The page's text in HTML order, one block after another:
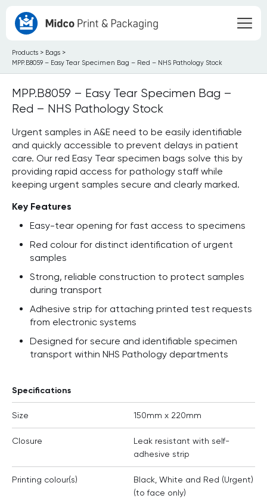
Products > Bags >
MPP.B8059 – Easy Tear Specimen Bag – Red – NHS Pathology Stock
MPP.B8059 – Easy Tear Specimen Bag –
Red – NHS Pathology Stock
Urgent samples in A&E need to be easily identifiable
and quickly accessible to prevent delays in patient
care. Our red Easy Tear specimen bags solve this by
providing rapid access for pathology staff while
keeping urgent samples secure and clearly marked.
Key Features
Easy-tear opening for fast access to specimens
Red colour for distinct identification of urgent
samples
Strong, reliable construction to protect samples
during transport
Adhesive strip for attaching printed test requests
from electronic systems
Designed for secure and identifiable specimen
transport within NHS Pathology departments
Specifications
Size 150mm x 220mm
Closure
Leak resistant with self-
adhesive strip
Printing colour(s)
Black, White and Red (Urgent)
(to face only)